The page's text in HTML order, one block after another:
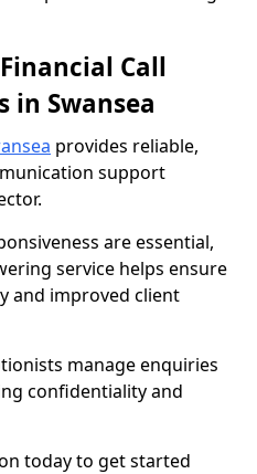
Call
in Swansea
provides reliable,
support
are essential,
service helps ensure
and improved client
manage enquiries
confidentiality and
today to get started